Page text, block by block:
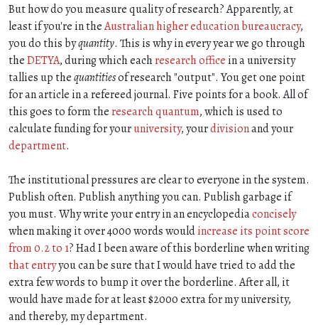
But how do you measure quality of research? Apparently, at
least if you're in theAustralian higher education bureaucracy,
you do this byquantity. This is why in every year we go through
theDETYA, during which eachresearch office in a university
tallies up thequantitiesof research "output". You get one point
for an article in a refereed journal. Five points for a book. All of
this goes to form theresearch quantum, which is used to
calculate funding for youruniversity, yourdivisionand your
department.
The institutional pressures are clear to everyone in the system.
Publish often. Publish anything you can. Publish garbage if
you must. Why write your entry in an encyclopediaconcisely
when making it over 4000 words wouldincrease its point score
from 0.2 to 1? Had I been aware of this borderline when writing
that entryyou can be sure that I would have tried to add the
extra few words to bump it over the borderline. After all, it
would have made for at least $2000 extra for my university,
and thereby, my department.